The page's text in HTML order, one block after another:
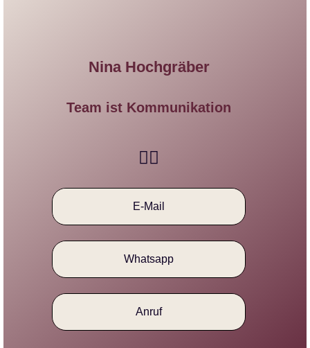
Nina Hochgräber
Team ist Kommunikation​
E-Mail
Whatsapp
Anruf